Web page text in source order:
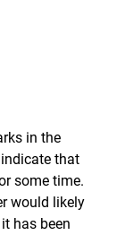
in the
that
some time.
would likely
has been